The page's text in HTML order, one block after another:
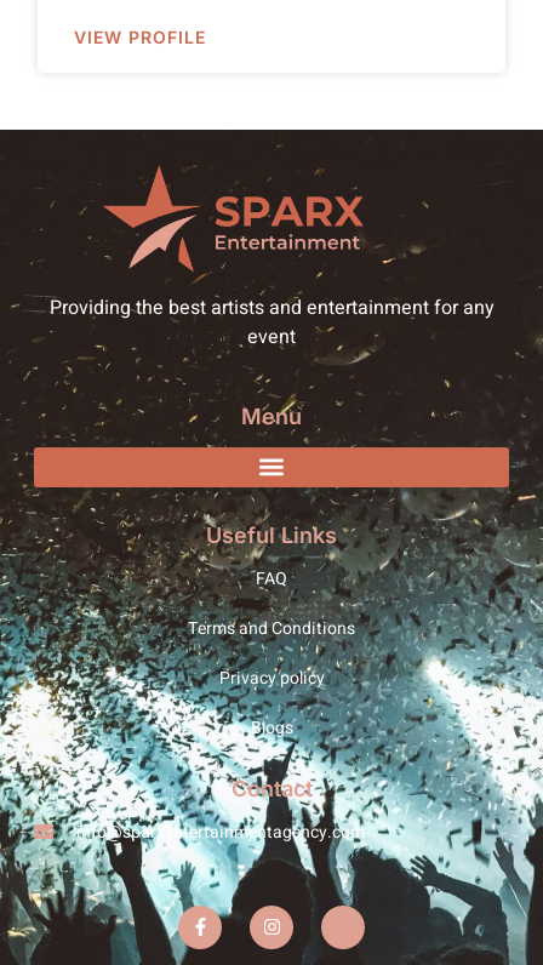
VIEW PROFILE
Providing the best artists and entertainment for any
event
Menu
Useful Links
FAQ
Terms and Conditions
Privacy policy
Blogs
Contact
info@sparxentertainmentagency.com